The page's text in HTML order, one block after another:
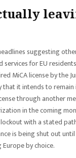
suggesting
for EU
MiCA license by the
that it intends to remain
through another
in the coming
with a stated
is being shut out
by choice.